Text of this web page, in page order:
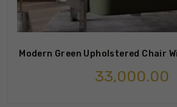
Modern Green Upholstered Chair
33,000.00